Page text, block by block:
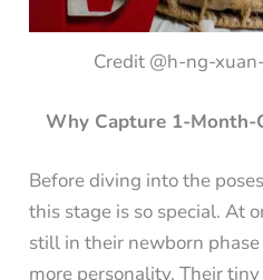
Credit @h-ng-
Why Capture 1-Month-
Before diving into the
this stage is so special. At
still in their newborn
more personality. Their